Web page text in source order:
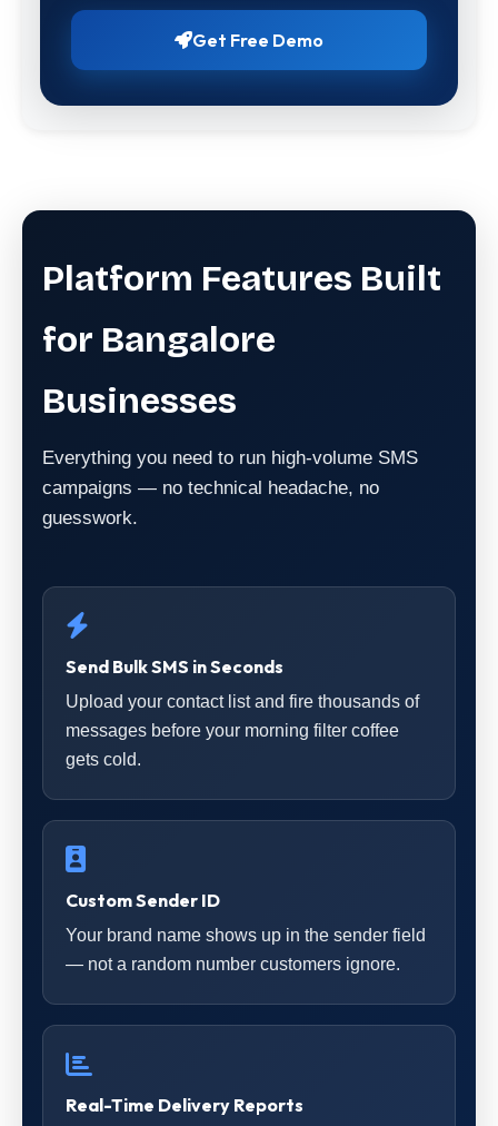
Get Free Demo
Platform Features Built
for Bangalore
Businesses
Everything you need to run high-volume SMS
campaigns — no technical headache, no
guesswork.
Send Bulk SMS in Seconds
Upload your contact list and fire thousands of
messages before your morning filter coffee
gets cold.
Custom Sender ID
Your brand name shows up in the sender field
— not a random number customers ignore.
Real-Time Delivery Reports